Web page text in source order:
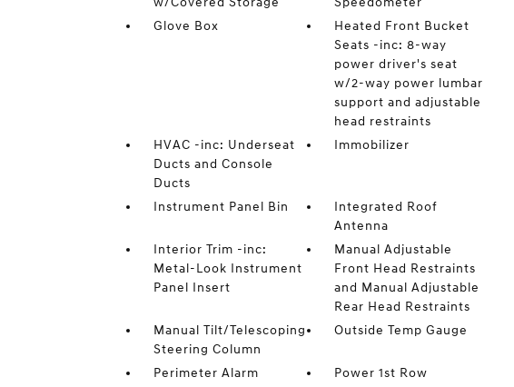
Glove Box
Heated Front Bucket
Seats -inc: 8-way
power driver's seat
w/2-way power lumbar
support and adjustable
head restraints
HVAC -inc: Underseat
Ducts and Console
Ducts
Immobilizer
Instrument Panel Bin
Integrated Roof
Antenna
Interior Trim -inc:
Metal-Look Instrument
Panel Insert
Manual Adjustable
Front Head Restraints
and Manual Adjustable
Rear Head Restraints
Manual Tilt/Telescoping
Steering Column
Outside Temp Gauge
Perimeter Alarm
Power 1st Row